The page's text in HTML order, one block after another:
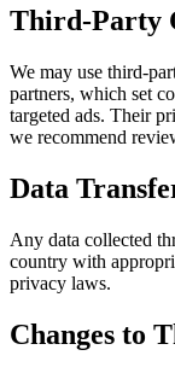
Third-Party
We may use third-
partners, which set
targeted ads. Their
we recommend
Data
Any data collected
country with
privacy laws.
Changes to